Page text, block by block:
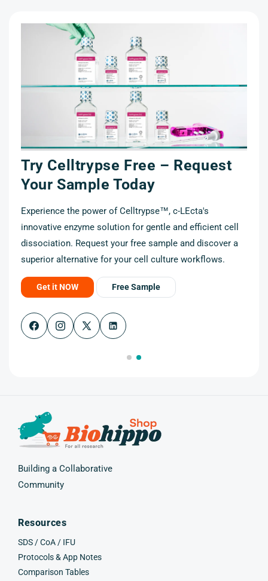
Try Celltrypse Free – Request
Your Sample Today
Experience the power of Celltrypse™, c-LEcta's
innovative enzyme solution for gentle and efficient cell
dissociation. Request your free sample and discover a
superior alternative for your cell culture workflows.
Get it NOW Free Sample
FacebookInstagram
X
Building a Collaborative
Community
Resources
SDS / CoA / IFU
Protocols & App Notes
Comparison Tables